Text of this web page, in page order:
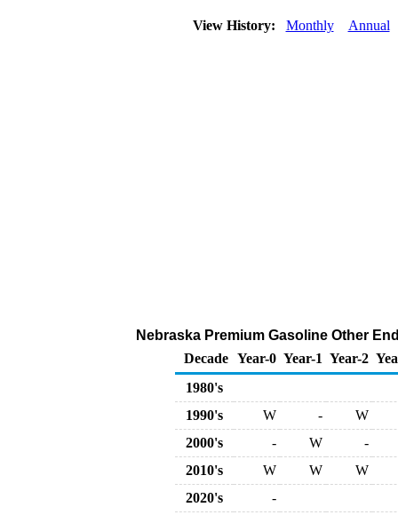
View History: Monthly Annual
Nebraska Premium Gasoline Other
Decade Year-0 Year-1 Year-2
1980's
1990's
W -
W
2000's
- W
-
2010's
W W
W
2020's
-